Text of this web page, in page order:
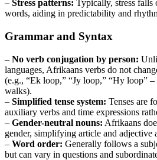
– Stress patterns: Typically, stress
words, aiding in predictability and
Grammar and Syntax
– No verb conjugation by person:
languages, Afrikaans verbs do not
(e.g., “Ek loop,” “Jy loop,” “Hy loop”
walks).
– Simplified tense system: Tenses are
auxiliary verbs and time expressions
– Gender-neutral nouns: Afrikaans
gender, simplifying article and adjective
– Word order: Generally follows a
but can vary in questions and